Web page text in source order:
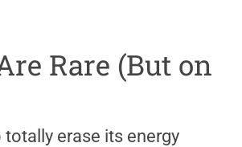
Rare (But on
erase its energy